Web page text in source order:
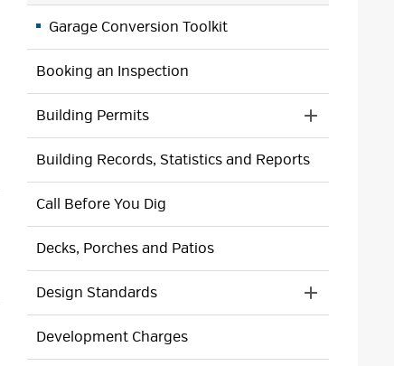
Unit
Program
Garage Conversion Toolkit
Booking an Inspection
Building Permits
Toggle
Section
Building
Permits
Building Records, Statistics and Reports
Call Before You Dig
Decks, Porches and Patios
Design Standards
Toggle
Section
Standards
Development Charges